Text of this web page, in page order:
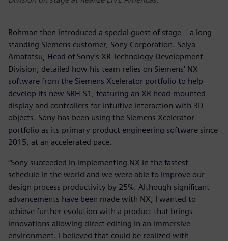
Bohman then introduced a special guest of stage – a long-
standing Siemens customer, Sony Corporation. Seiya
Amatatsu, Head of Sony’s XR Technology Development
Division, detailed how his team relies on Siemens’ NX
software from the Siemens Xcelerator portfolio to help
develop its new SRH-S1, featuring an XR head-mounted
display and controllers for intuitive interaction with 3D
objects. Sony has been using the Siemens Xcelerator
portfolio as its primary product engineering software since
2015, at an accelerated pace.
“Sony succeeded in implementing NX in the fastest
schedule in the world and we were able to improve our
design process productivity by 25%. Although significant
advancements have been made with NX, I wanted to
achieve further evolution with a product that brings
innovations allowing direct editing in an immersive
environment. I believed that could be realized with